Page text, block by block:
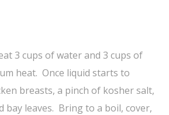
3 cups of water and 3 cups of
heat. Once liquid starts to
breasts, a pinch of kosher salt,
bay leaves. Bring to a boil, cover,